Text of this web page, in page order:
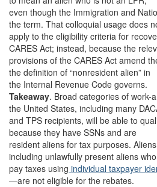
even though the Immigration and
the term. That colloquial usage does
apply to the eligibility criteria for
CARES Act; instead, because the
provisions of the CARES Act amend
the definition of “nonresident alien” in
the Internal Revenue Code governs.
Takeaway. Broad categories of work-
the United States, including many
and TPS recipients, will be able to
because they have SSNs and are
resident aliens for tax purposes.
including unlawfully present aliens who
pay taxes using individual taxpayer
—are not eligible for the rebates.